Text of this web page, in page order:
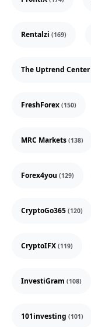
Rentalzi (169)
The Uptrend Center
FreshForex (150)
MRC Markets (138)
Forex4you (129)
CryptoGo365 (120)
CryptoIFX (119)
InvestiGram (108)
101investing (101)